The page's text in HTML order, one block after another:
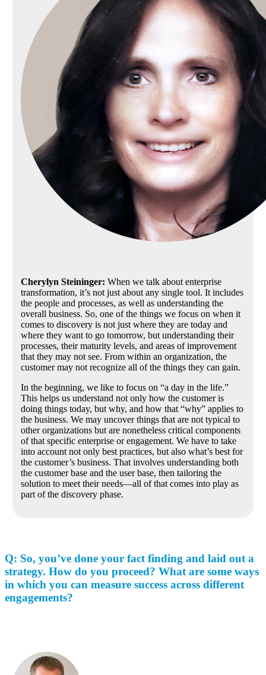
Cherylyn Steininger: When we talk about enterprise
transformation, it’s not just about any single tool. It includes
the people and processes, as well as understanding the
overall business. So, one of the things we focus on when it
comes to discovery is not just where they are today and
where they want to go tomorrow, but understanding their
processes, their maturity levels, and areas of improvement
that they may not see. From within an organization, the
customer may not recognize all of the things they can gain.
In the beginning, we like to focus on “a day in the life.”
This helps us understand not only how the customer is
doing things today, but why, and how that “why” applies to
the business. We may uncover things that are not typical to
other organizations but are nonetheless critical components
of that specific enterprise or engagement. We have to take
into account not only best practices, but also what’s best for
the customer’s business. That involves understanding both
the customer base and the user base, then tailoring the
solution to meet their needs—all of that comes into play as
part of the discovery phase.
Q: So, you’ve done your fact finding and laid out a
strategy. How do you proceed? What are some ways
in which you can measure success across different
engagements?